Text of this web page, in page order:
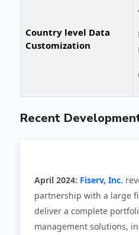
Country level Data
Customization
Recent
April 2024: Fiserv, Inc.
partnership with a large
deliver a complete
management solutions,